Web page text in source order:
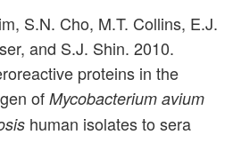
S.N. Cho, M.T. Collins, E.J.
and S.J. Shin. 2010.
proteins in the
of Mycobacterium avium
human isolates to sera